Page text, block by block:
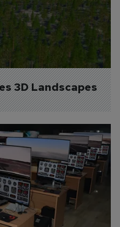
3D Landscapes